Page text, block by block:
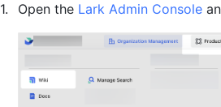
Open the Lark Admin Console